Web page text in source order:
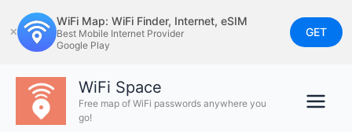
to
content
✕
WiFi Map: WiFi Finder, Internet, eSIM
Best Mobile Internet Provider
Google Play
GET
WiFi Space
Free map of WiFi passwords anywhere you
go!